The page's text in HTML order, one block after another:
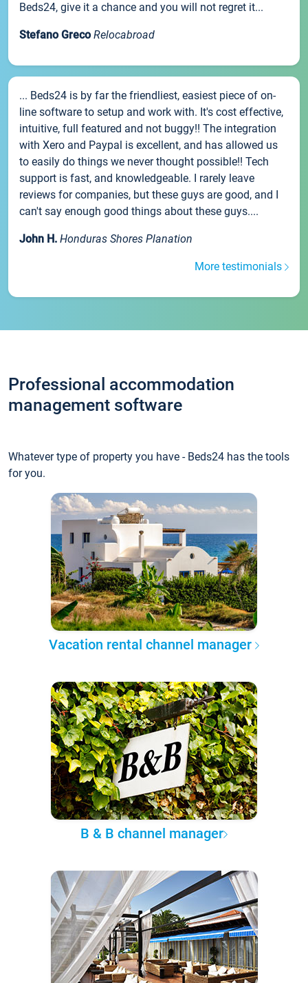
Beds24, give it a chance and you will not regret it...
Stefano Greco Relocabroad
... Beds24 is by far the friendliest, easiest piece of on-
line software to setup and work with. It's cost effective,
intuitive, full featured and not buggy!! The integration
with Xero and Paypal is excellent, and has allowed us
to easily do things we never thought possible!! Tech
support is fast, and knowledgeable. I rarely leave
reviews for companies, but these guys are good, and I
can't say enough good things about these guys....
John H. Honduras Shores Planation
More testimonials
Professional accommodation
management software
Whatever type of property you have - Beds24 has the tools
for you.
Vacation rental channel manager
B & B channel manager